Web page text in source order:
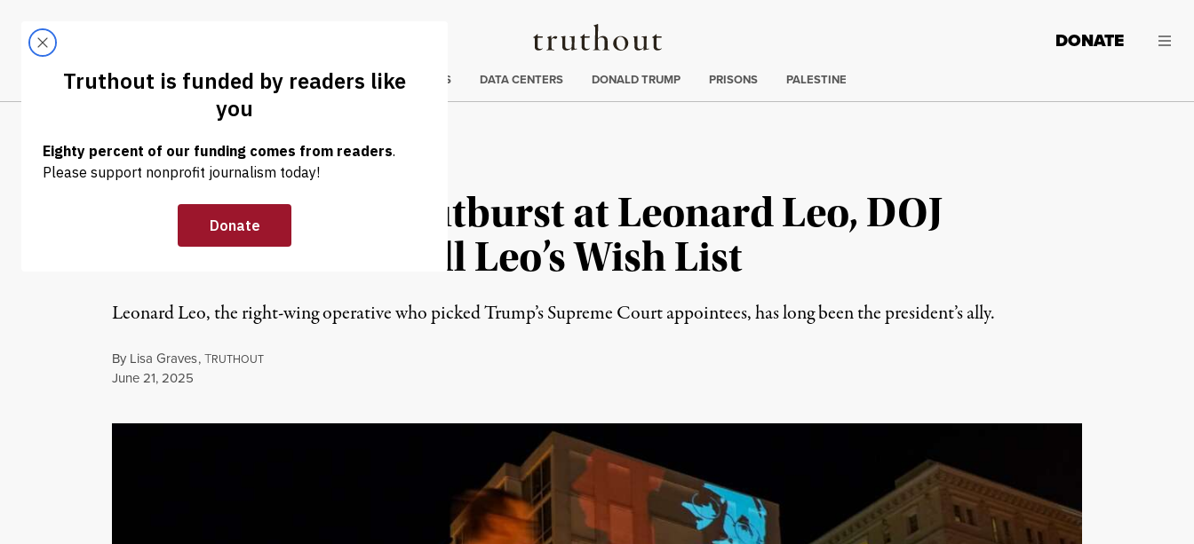
Truthout
LATEST DONATE
Trending
CLIMATE CRISIS DATA CENTERS DONALD TRUMP PRISONS PALESTINE
NEWS ANALYSIS | POLITICS & ELECTIONS
Despite Trump Outburst at Leonard Leo, DOJ
Continues to Fulfill Leo’s Wish List
Leonard Leo, the right-wing operative who picked Trump’s Supreme Court appointees, has long been the president’s ally.
By Lisa Graves,TRUTHOUT
Published
June 21, 2025